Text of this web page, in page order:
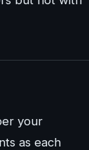
your
as each